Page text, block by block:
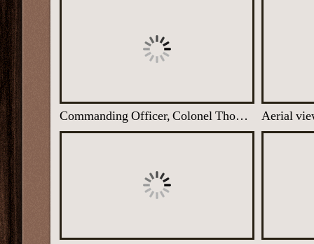
Commanding Officer, Colonel Thomas Kendrick